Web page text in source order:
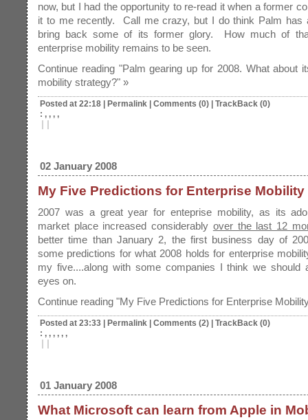
now, but I had the opportunity to re-read it when a former
it to me recently. Call me crazy, but I do think Palm has
bring back some of its former glory. How much of
enterprise mobility remains to be seen.
Continue reading "Palm gearing up for 2008. What about
mobility strategy?" »
Posted at 22:18 Permalink Comments (0)
TrackBack (0)
: , , , ,
| |
02 January 2008
My Five Predictions for Enterprise Mobility
2007 was a great year for enteprise mobility, as its
market place increased considerably over the last 12
better time than January 2, the first business day of
some predictions for what 2008 holds for enterprise
my five....along with some companies I think we should
eyes on.
Continue reading "My Five Predictions for Enterprise
Posted at 23:33 Permalink Comments (2)
TrackBack (0)
: , , , , , ,
| |
01 January 2008
What Microsoft can learn from Apple in